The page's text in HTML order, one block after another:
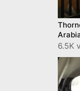
6.5K